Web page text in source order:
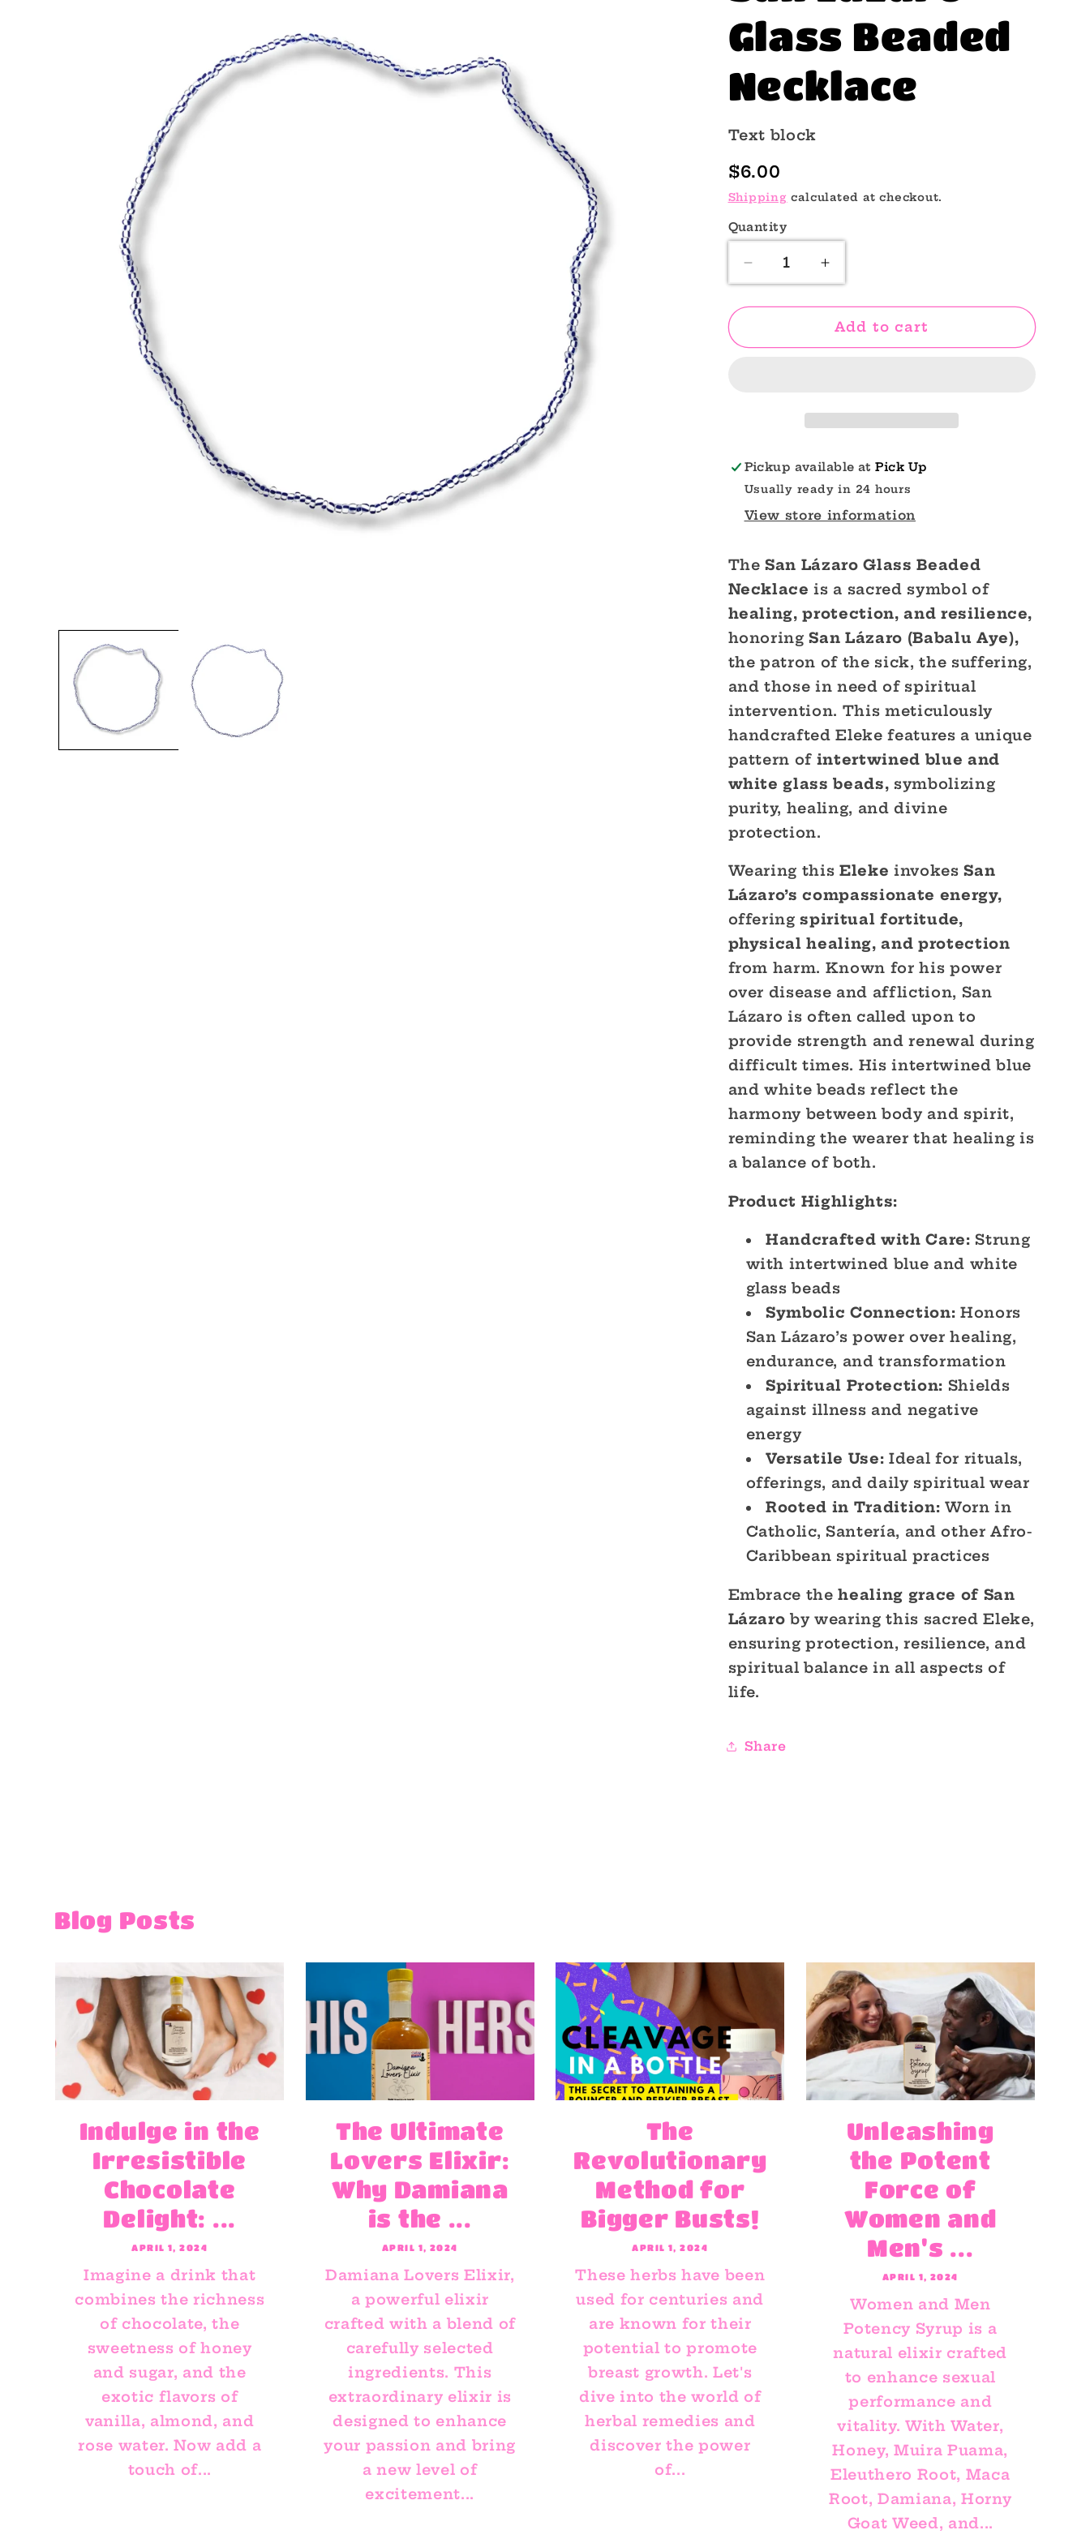
n
Glass Beaded
Necklace
Text block
Regular
price
$6.00
Shipping calculated at checkout.
Quantity
Quantity
Decrease
quantity
for
Lazaro
Increase
quantity
for
San
Lazaro
Add to cart
Pickup available atPick Up
Usually ready in 24 hours
View store information
TheSan Lázaro Glass Beaded
Necklace is a sacred symbol of
healing, protection, and resilience,
honoringSan Lázaro (Babalu Aye),
the patron of the sick, the suffering,
and those in need of spiritual
intervention. This meticulously
handcrafted Eleke features a unique
pattern of intertwined blue and
white glass beads, symbolizing
purity, healing, and divine
protection.
Wearing thisEleke invokesSan
Lázaro’s compassionate energy,
offeringspiritual fortitude,
physical healing, and protection
from harm. Known for his power
over disease and affliction, San
Lázaro is often called upon to
provide strength and renewal during
difficult times. His intertwined blue
and white beads reflect the
harmony between body and spirit,
reminding the wearer that healing is
a balance of both.
Product Highlights:
Handcrafted with Care: Strung
with intertwined blue and white
glass beads
Symbolic Connection: Honors
San Lázaro’s power over healing,
endurance, and transformation
Spiritual Protection: Shields
against illness and negative
energy
Versatile Use: Ideal for rituals,
offerings, and daily spiritual wear
Rooted in Tradition: Worn in
Catholic, Santería, and other Afro-
Caribbean spiritual practices
Embrace thehealing grace of San
Lázaro by wearing this sacred Eleke,
ensuring protection, resilience, and
spiritual balance in all aspects of
life.
Share
Blog Posts
Indulge in the
Irresistible
Chocolate
Delight: ...
APRIL 1, 2024
Imagine a drink that
combines the richness
of chocolate, the
sweetness of honey
and sugar, and the
exotic flavors of
vanilla, almond, and
rose water. Now add a
touch of...
The Ultimate
Lovers Elixir:
Why Damiana
is the ...
APRIL 1, 2024
Damiana Lovers Elixir,
a powerful elixir
crafted with a blend of
carefully selected
ingredients. This
extraordinary elixir is
designed to enhance
your passion and bring
a new level of
excitement...
The
Revolutionary
Method for
Bigger Busts!
APRIL 1, 2024
These herbs have been
used for centuries and
are known for their
potential to promote
breast growth. Let's
dive into the world of
herbal remedies and
discover the power
of...
Unleashing
the Potent
Force of
Women and
Men's ...
APRIL 1, 2024
Women and Men
Potency Syrup is a
natural elixir crafted
to enhance sexual
performance and
vitality. With Water,
Honey, Muira Puama,
Eleuthero Root, Maca
Root, Damiana, Horny
Goat Weed, and...